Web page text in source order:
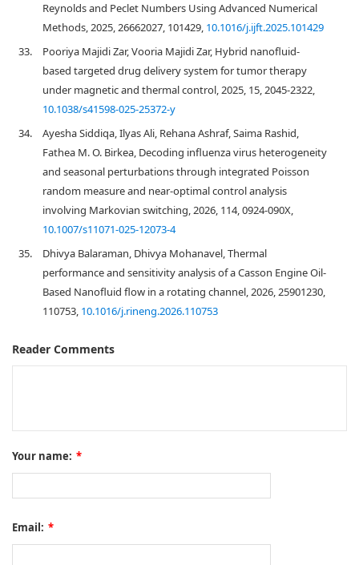
Reynolds and Peclet Numbers Using Advanced Numerical
Methods, 2025, 26662027, 101429, 10.1016/j.ijft.2025.101429
33.
Pooriya Majidi Zar, Vooria Majidi Zar, Hybrid nanofluid-
based targeted drug delivery system for tumor therapy
under magnetic and thermal control, 2025, 15, 2045-2322,
10.1038/s41598-025-25372-y
34.
Ayesha Siddiqa, Ilyas Ali, Rehana Ashraf, Saima Rashid,
Fathea M. O. Birkea, Decoding influenza virus heterogeneity
and seasonal perturbations through integrated Poisson
random measure and near-optimal control analysis
involving Markovian switching, 2026, 114, 0924-090X,
10.1007/s11071-025-12073-4
35.
Dhivya Balaraman, Dhivya Mohanavel, Thermal
performance and sensitivity analysis of a Casson Engine Oil-
Based Nanofluid flow in a rotating channel, 2026, 25901230,
110753, 10.1016/j.rineng.2026.110753
Reader Comments
Your name: *
Email: *